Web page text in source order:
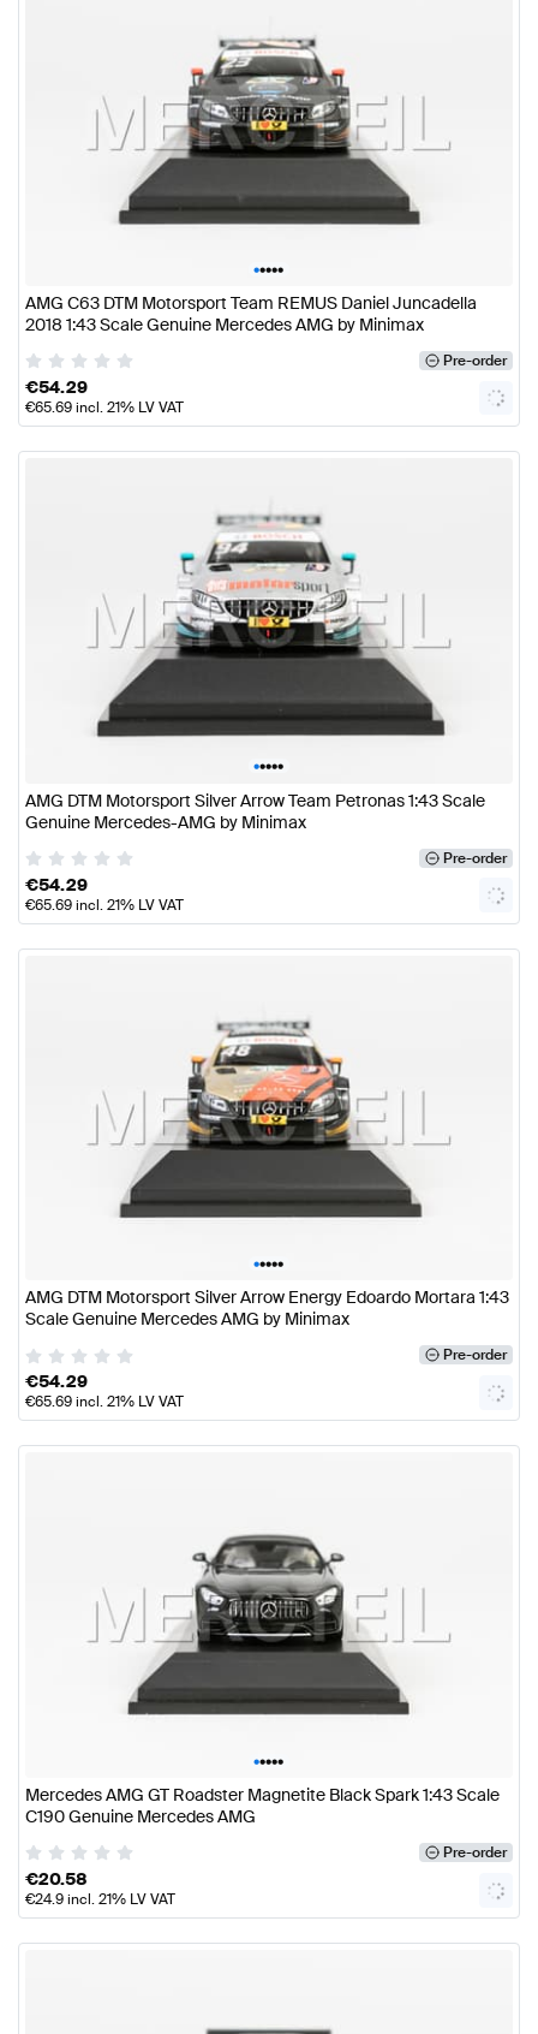
•••••
AMG C63 DTM Motorsport Team REMUS Daniel Juncadella
2018 1:43 Scale Genuine Mercedes AMG by Minimax
Pre-order
€54.29
€65.69incl. 21% LV VAT
•••••
AMG DTM Motorsport Silver Arrow Team Petronas 1:43 Scale
Genuine Mercedes-AMG by Minimax
Pre-order
€54.29
€65.69incl. 21% LV VAT
•••••
AMG DTM Motorsport Silver Arrow Energy Edoardo Mortara 1:43
Scale Genuine Mercedes AMG by Minimax
Pre-order
€54.29
€65.69incl. 21% LV VAT
•••••
Mercedes AMG GT Roadster Magnetite Black Spark 1:43 Scale
C190 Genuine Mercedes AMG
Pre-order
€20.58
€24.9incl. 21% LV VAT